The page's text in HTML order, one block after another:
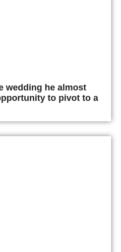
wedding he almost
to pivot to a